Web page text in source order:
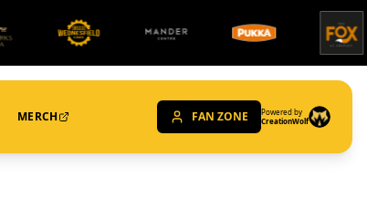
MERCH FAN ZONE
Powered by
CreationWolf